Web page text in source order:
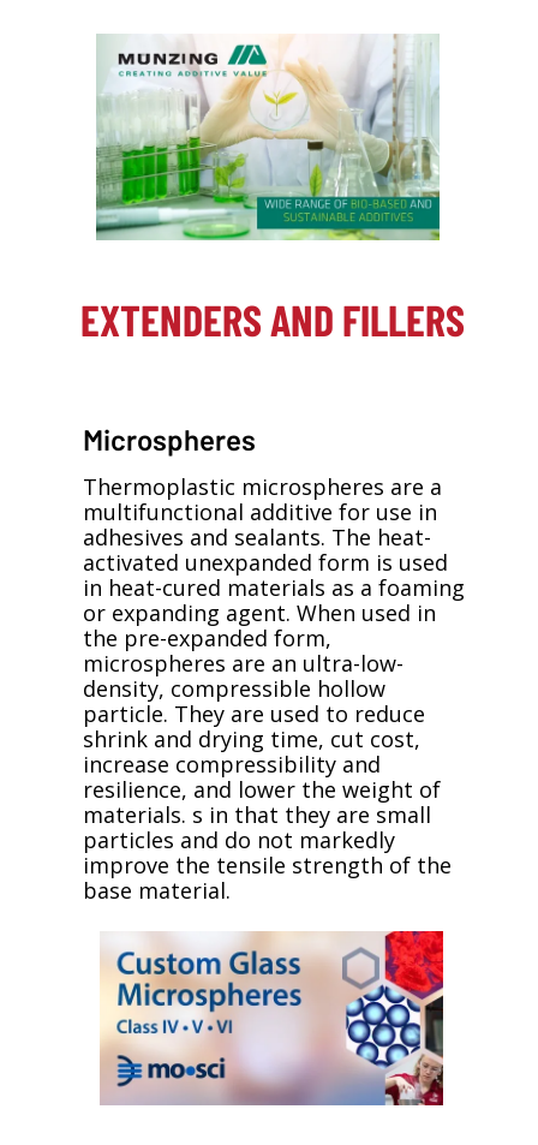
Microspheres
Thermoplastic microspheres are a
multifunctional additive for use in
adhesives and sealants. The heat-
activated unexpanded form is used
in heat-cured materials as a foaming
or expanding agent. When used in
the pre-expanded form,
microspheres are an ultra-low-
density, compressible hollow
particle. They are used to reduce
shrink and drying time, cut cost,
increase compressibility and
resilience, and lower the weight of
materials. s in that they are small
particles and do not markedly
improve the tensile strength of the
base material.
EXTENDERS AND FILLERS